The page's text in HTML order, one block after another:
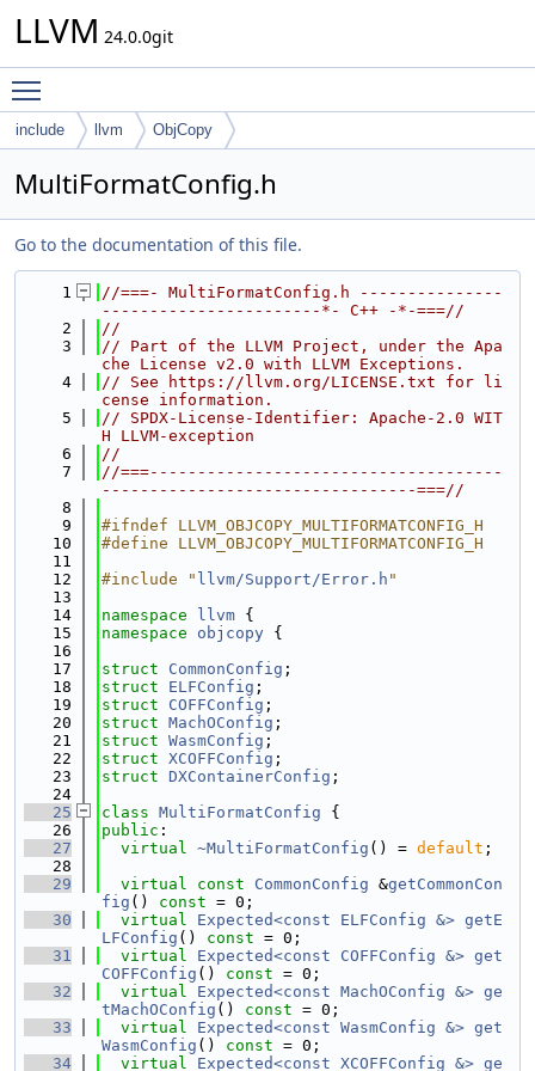
LLVM 24.0.0git
include llvm ObjCopy
MultiFormatConfig.h
Go to the documentation of this file.
    1
//===- MultiFormatConfig.h ---------------
-----------------------*- C++ -*-===//
    2
//
    3
// Part of the LLVM Project, under the Apa
che License v2.0 with LLVM Exceptions.
    4
// See https://llvm.org/LICENSE.txt for li
cense information.
    5
// SPDX-License-Identifier: Apache-2.0 WIT
H LLVM-exception
    6
//
    7
//===-------------------------------------
---------------------------------===//
    8
    9
#ifndef LLVM_OBJCOPY_MULTIFORMATCONFIG_H
   10
#define LLVM_OBJCOPY_MULTIFORMATCONFIG_H
   11
   12
#include " llvm/Support/Error.h "
   13
   14
namespace llvm {
   15
namespace objcopy {
   16
   17
struct CommonConfig ;
   18
struct ELFConfig ;
   19
struct COFFConfig ;
   20
struct MachOConfig ;
   21
struct WasmConfig ;
   22
struct XCOFFConfig ;
   23
struct DXContainerConfig ;
   24
   25
class MultiFormatConfig {
   26
public :
   27
virtual ~MultiFormatConfig () = default ;
   28
   29
virtual const CommonConfig &getCommonCon
fig () const = 0;
   30
virtual Expected<const ELFConfig &> getE
LFConfig () const = 0;
   31
virtual Expected<const COFFConfig &> get
COFFConfig () const = 0;
   32
virtual Expected<const MachOConfig &> ge
tMachOConfig () const = 0;
   33
virtual Expected<const WasmConfig &> get
WasmConfig () const = 0;
   34
virtual Expected<const XCOFFConfig &> ge